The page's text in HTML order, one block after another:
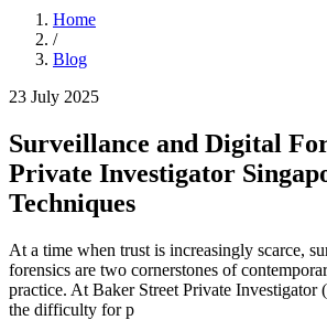
Home
/
Blog
23 July 2025
Surveillance and Digital
Private Investigator
Techniques
At a time when trust is increasingly scarce,
forensics are two cornerstones of
practice. At Baker Street Private Investigator
the difficulty for p